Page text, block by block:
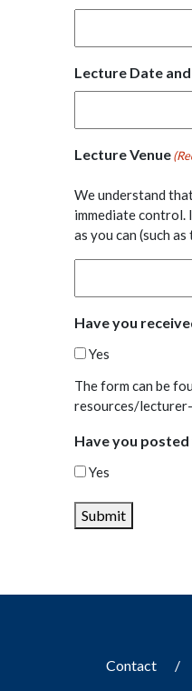
Lecture Date
Lecture Venue
We understand
immediate control.
as you can (such as
Have you
Yes
The form can be
resources/
Have you posted
Yes
Submit
Contact